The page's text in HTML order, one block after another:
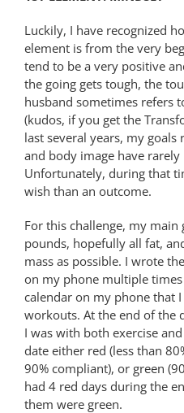
Luckily, I have recognized
element is from the very
tend to be a very positive
the going gets tough, the
husband sometimes refers
(kudos, if you get the
last several years, my
and body image have
Unfortunately, during that
wish than an outcome.
For this challenge, my main
pounds, hopefully all fat,
mass as possible. I wrote
on my phone multiple times
calendar on my phone that
workouts. At the end of the
I was with both exercise
date either red (less than
90% compliant), or green
had 4 red days during the
them were green.